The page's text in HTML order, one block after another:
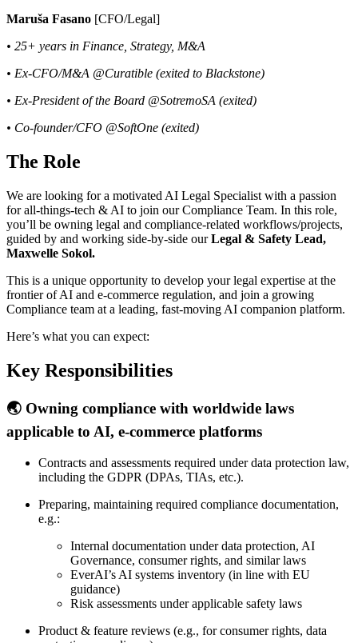
Maruša Fasano [CFO/Legal]
• 25+ years in Finance, Strategy, M&A
• Ex-CFO/M&A @Curatible (exited to Blackstone)
• Ex-President of the Board @SotremoSA (exited)
• Co-founder/CFO @SoftOne (exited)
The Role
We are looking for a motivated AI Legal Specialist with a passion
for all-things-tech & AI to join our Compliance Team. In this role,
you’ll be owning legal and compliance-related workflows/projects,
guided by and working side-by-side ourLegal & Safety Lead,
Maxwelle Sokol.
This is a unique opportunity to develop your legal expertise at the
frontier of AI and e-commerce regulation, and join a growing
Compliance team at a leading, fast-moving AI companion platform.
Here’s what you can expect:
Key Responsibilities
🌏 Owning compliance with worldwide laws
applicable to AI, e-commerce platforms
Contracts and assessments required under data protection law,
including the GDPR (DPAs, TIAs, etc.).
Preparing, maintaining required compliance documentation,
e.g.:
Internal documentation under data protection, AI
Governance, consumer rights, and similar laws
EverAI’s AI systems inventory (in line with EU
guidance)
Risk assessments under applicable safety laws
Product & feature reviews (e.g., for consumer rights, data